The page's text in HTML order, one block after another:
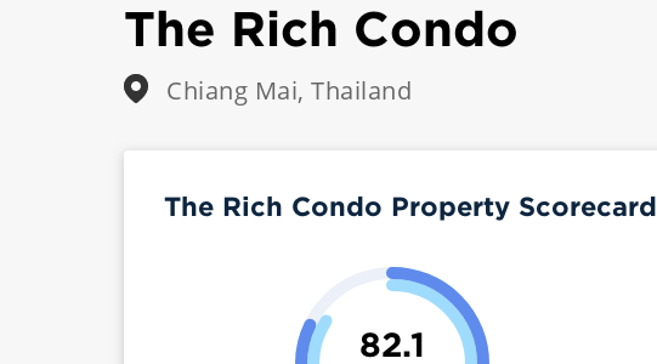
The Rich Condo
Chiang Mai, Thailand
The Rich Condo Property Scorecard
82.1